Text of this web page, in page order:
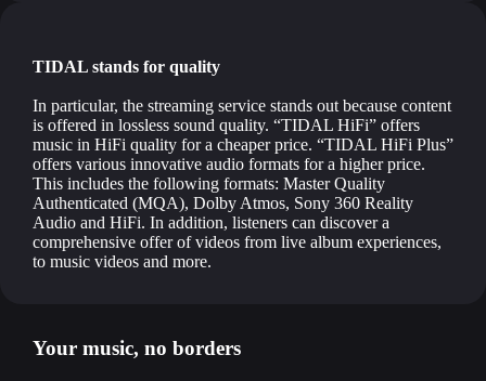
TIDAL stands for quality
In particular, the streaming service stands out because content
is offered in lossless sound quality. “TIDAL HiFi” offers
music in HiFi quality for a cheaper price. “TIDAL HiFi Plus”
offers various innovative audio formats for a higher price.
This includes the following formats: Master Quality
Authenticated (MQA), Dolby Atmos, Sony 360 Reality
Audio and HiFi. In addition, listeners can discover a
comprehensive offer of videos from live album experiences,
to music videos and more.
Your music, no borders